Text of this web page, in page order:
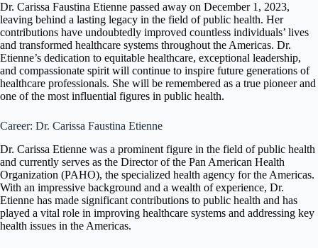
Dr. Carissa Faustina Etienne passed away on December 1, 2023,
leaving behind a lasting legacy in the field of public health. Her
contributions have undoubtedly improved countless individuals’ lives
and transformed healthcare systems throughout the Americas. Dr.
Etienne’s dedication to equitable healthcare, exceptional leadership,
and compassionate spirit will continue to inspire future generations of
healthcare professionals. She will be remembered as a true pioneer and
one of the most influential figures in public health.
Career: Dr. Carissa Faustina Etienne
Dr. Carissa Etienne was a prominent figure in the field of public health
and currently serves as the Director of the Pan American Health
Organization (PAHO), the specialized health agency for the Americas.
With an impressive background and a wealth of experience, Dr.
Etienne has made significant contributions to public health and has
played a vital role in improving healthcare systems and addressing key
health issues in the Americas.